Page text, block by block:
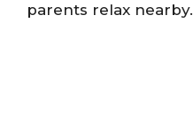
parents relax nearby.